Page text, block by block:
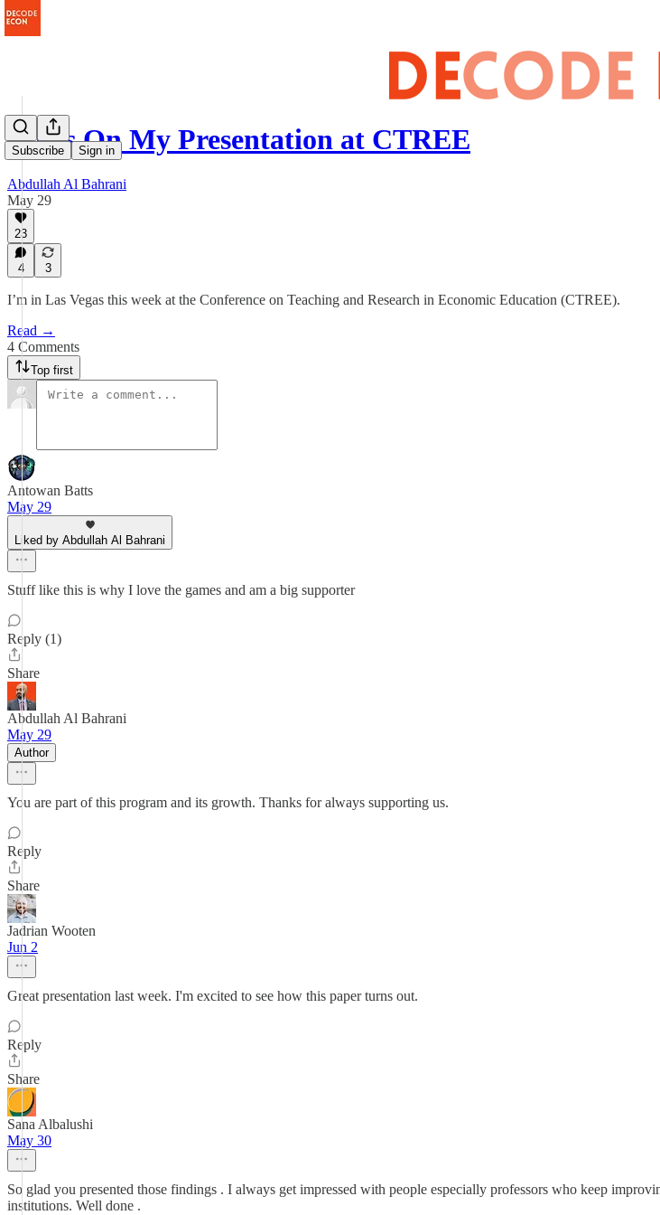
Subscribe Sign in
Notes On My Presentation at CTREE
Abdullah Al Bahrani
May 29
23
4 3
I’m in Las Vegas this week at the Conference on Teaching and Research in Economic Education (CTREE).
Read →
4 Comments
Top first
Antowan Batts
May 29
Liked by Abdullah Al Bahrani
Stuff like this is why I love the games and am a big supporter
Reply (1)
Share
Abdullah Al Bahrani
May 29
Author
You are part of this program and its growth. Thanks for always supporting us.
Reply
Share
Jadrian Wooten
Jun 2
Great presentation last week. I'm excited to see how this paper turns out.
Reply
Share
Sana Albalushi
May 30
So glad you presented those findings . I always get impressed with people especially professors who keep
institutions. Well done .